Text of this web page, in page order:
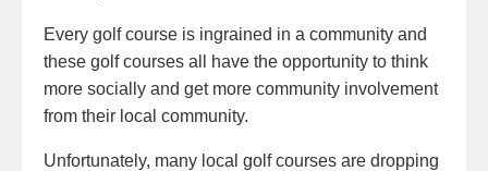
Every golf course is ingrained in a community and
these golf courses all have the opportunity to think
more socially and get more community involvement
from their local community.
Unfortunately, many local golf courses are dropping